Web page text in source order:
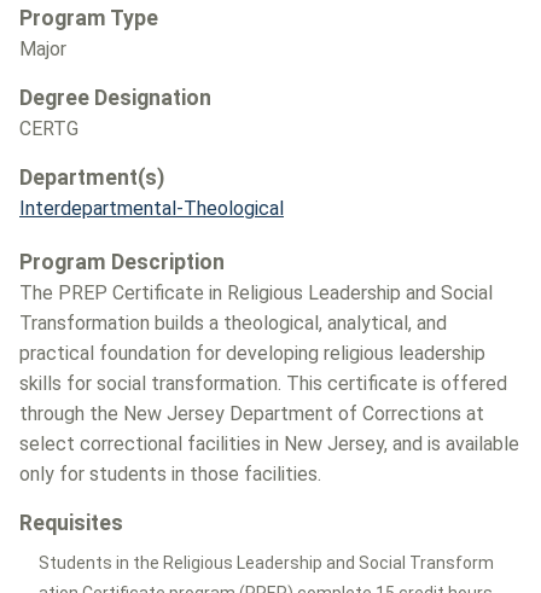
Program Type
Major
Degree Designation
CERTG
Department(s)
Interdepartmental-Theological
Program Description
The PREP Certificate in Religious Leadership and Social
Transformation builds a theological, analytical, and
practical foundation for developing religious leadership
skills for social transformation. This certificate is offered
through the New Jersey Department of Corrections at
select correctional facilities in New Jersey, and is available
only for students in those facilities.
Requisites
Students in the Religious Leadership and Social Transform